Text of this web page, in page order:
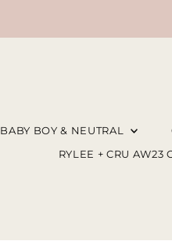
BABY BOY & NEUTRAL
RYLEE + CRU AW23